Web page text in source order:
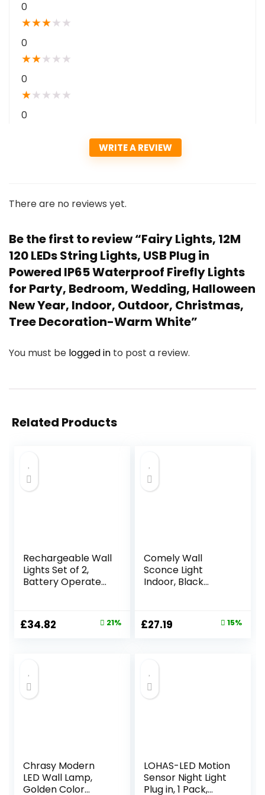
0
★★★★ ★
0
★★★ ★ ★
0
★★ ★ ★ ★
0
WRITE A REVIEW
There are no reviews yet.
Be the first to review “Fairy Lights, 12M
120 LEDs String Lights, USB Plug in
Powered IP65 Waterproof Firefly Lights
for Party, Bedroom, Wedding, Halloween
New Year, Indoor, Outdoor, Christmas,
Tree Decoration-Warm White”
You must be logged in to post a review.
Related Products
Rechargeable Wall
Lights Set of 2,
Battery Operated
Color
Temperature &
for Bedroom Living
Room Hallway,
Striped Finish, Long
Rod
Original
£34.82 21%
Comely Wall
Sconce Light
Indoor, Black
Warm White
3000K, Aluminium
Bedroom Hallway
Dining Room
Staircase
Original
£27.19 15%
Chrasy Modern
LED Wall Lamp,
Golden Color
LOHAS-LED Motion
Sensor Night Light
Plug in, 1 Pack,